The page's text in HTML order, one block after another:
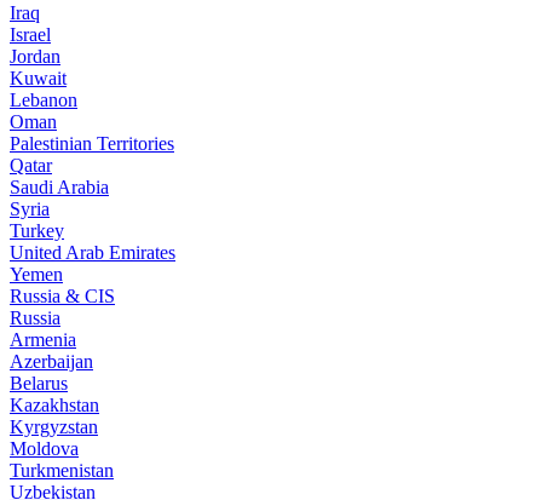
Iraq
Israel
Jordan
Kuwait
Lebanon
Oman
Palestinian Territories
Qatar
Saudi Arabia
Syria
Turkey
United Arab Emirates
Yemen
Russia & CIS
Russia
Armenia
Azerbaijan
Belarus
Kazakhstan
Kyrgyzstan
Moldova
Turkmenistan
Uzbekistan